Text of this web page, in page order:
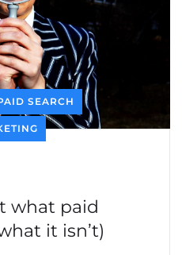
SEARCH
what paid
it isn’t)